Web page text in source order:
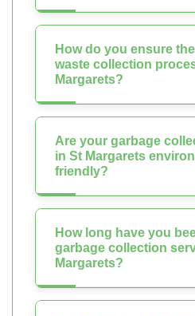
How do you ensure
waste collection
Margarets?
Are your garbage
in St Margarets
friendly?
How long have you
garbage collection
Margarets?